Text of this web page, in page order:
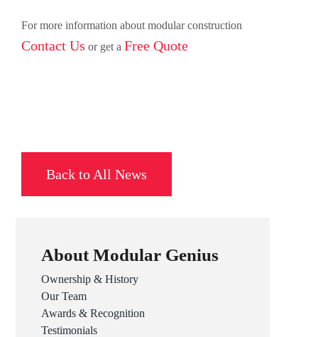
Back to All News
About Modular Genius
Ownership & History
Our Team
Awards & Recognition
Testimonials
For more information about modular construction
Contact Us or get a Free Quote